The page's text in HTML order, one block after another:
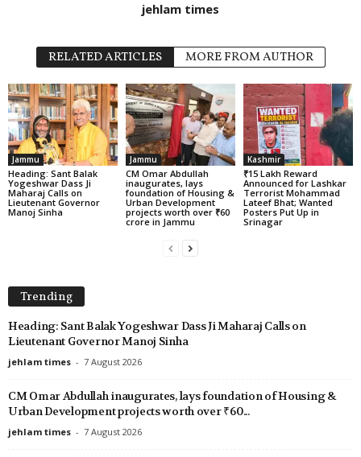
jehlam times
RELATED ARTICLES MORE FROM AUTHOR
Jammu
Heading: Sant Balak
Yogeshwar Dass Ji
Maharaj Calls on
Lieutenant Governor
Manoj Sinha
Jammu
CM Omar Abdullah
inaugurates, lays
foundation of Housing &
Urban Development
projects worth over ₹60
crore in Jammu
Kashmir
₹15 Lakh Reward
Announced for Lashkar
Terrorist Mohammad
Lateef Bhat; Wanted
Posters Put Up in
Srinagar
Trending
Heading: Sant Balak Yogeshwar Dass Ji Maharaj Calls on
Lieutenant Governor Manoj Sinha
jehlam times - 7 August 2026
CM Omar Abdullah inaugurates, lays foundation of Housing &
Urban Development projects worth over ₹60...
jehlam times - 7 August 2026